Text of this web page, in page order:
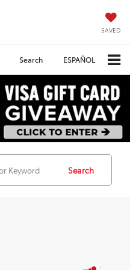
SAVED
Search ESPAÑOL
Search